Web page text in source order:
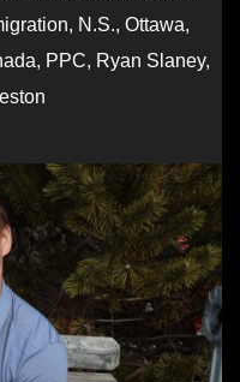
, N.S., Ottawa,
, PPC, Ryan Slaney,